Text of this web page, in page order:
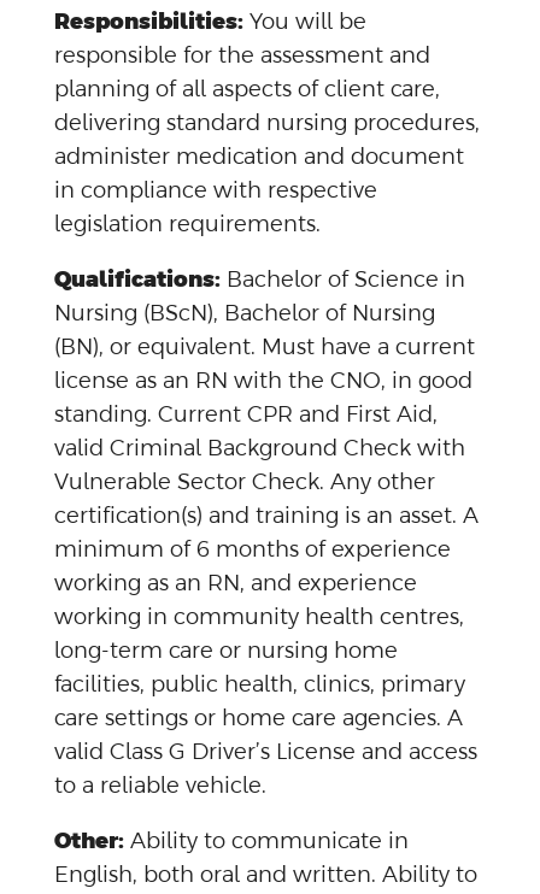
Responsibilities:You will be
responsible for the assessment and
planning of all aspects of client care,
delivering standard nursing procedures,
administer medication and document
in compliance with respective
legislation requirements.
Qualifications:Bachelor of Science in
Nursing (BScN), Bachelor of Nursing
(BN), or equivalent. Must have a current
license as an RN with the CNO, in good
standing. Current CPR and First Aid,
valid Criminal Background Check with
Vulnerable Sector Check. Any other
certification(s) and training is an asset. A
minimum of 6 months of experience
working as an RN, and experience
working in community health centres,
long-term care or nursing home
facilities, public health, clinics, primary
care settings or home care agencies. A
valid Class G Driver’s License and access
to a reliable vehicle.
Other:Ability to communicate in
English, both oral and written. Ability to